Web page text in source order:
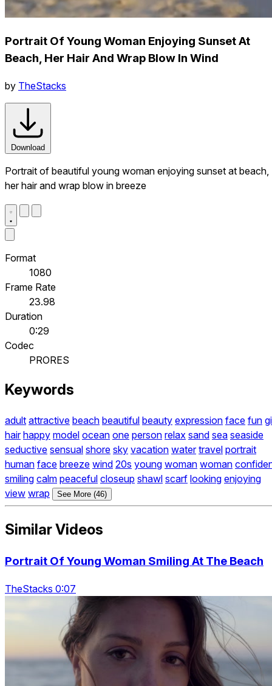
Portrait Of Young Woman Enjoying Sunset At
Beach, Her Hair And Wrap Blow In Wind
by TheStacks
Download
Portrait of beautiful young woman enjoying sunset at beach,
her hair and wrap blow in breeze
Format
1080
Frame Rate
23.98
Duration
0:29
Codec
PRORES
Keywords
adult attractive beach beautiful beauty expression face fun
hair happy model ocean one person relax sand sea seaside
seductive sensual shore sky vacation water travel portrait
human face breeze wind 20s young woman woman
smiling calm peaceful closeup shawl scarf looking enjoying
view wrap See More (46)
Similar Videos
Portrait Of Young Woman Smiling At The Beach
TheStacks 0:07